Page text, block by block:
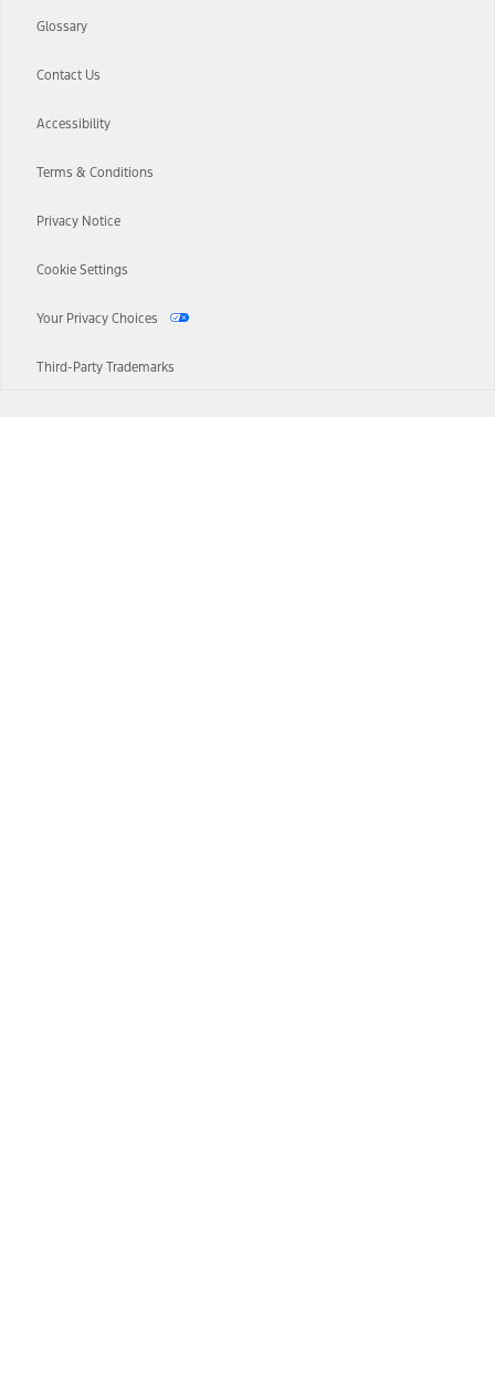
Glossary
Contact Us
Accessibility
Terms & Conditions
Privacy Notice
Cookie Settings
Your Privacy Choices
Third-Party Trademarks